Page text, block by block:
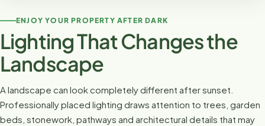
ENJOY YOUR PROPERTY AFTER DARK
Lighting That Changes the
Landscape
A landscape can look completely different after sunset.
Professionally placed lighting draws attention to trees, garden
beds, stonework, pathways and architectural details that may